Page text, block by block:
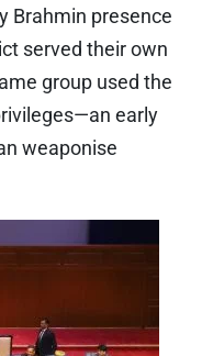
Brahmin presence
served their own
group used the
early
weaponise